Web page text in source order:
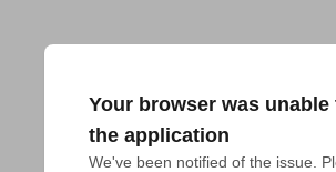
Your browser was unable
the application
We've been notified of the issue.